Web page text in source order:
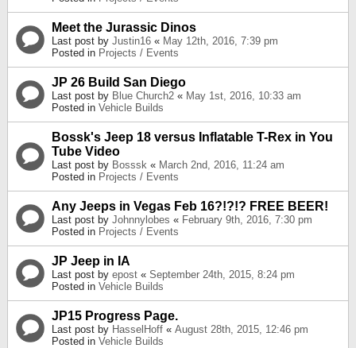
Meet the Jurassic Dinos
Last post by Justin16 « May 12th, 2016, 7:39 pm
Posted in Projects / Events
JP 26 Build San Diego
Last post by Blue Church2 « May 1st, 2016, 10:33 am
Posted in Vehicle Builds
Bossk's Jeep 18 versus Inflatable T-Rex in You
Tube Video
Last post by Bosssk « March 2nd, 2016, 11:24 am
Posted in Projects / Events
Any Jeeps in Vegas Feb 16?!?!? FREE BEER!
Last post by Johnnylobes « February 9th, 2016, 7:30 pm
Posted in Projects / Events
JP Jeep in IA
Last post by epost « September 24th, 2015, 8:24 pm
Posted in Vehicle Builds
JP15 Progress Page.
Last post by HasselHoff « August 28th, 2015, 12:46 pm
Posted in Vehicle Builds